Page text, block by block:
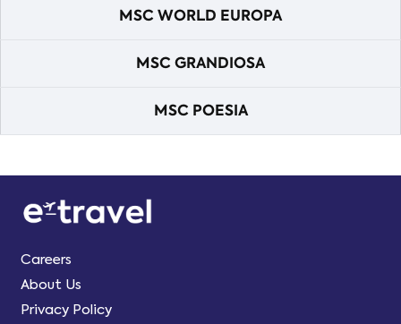
MSC WORLD EUROPA
MSC GRANDIOSA
MSC POESIA
Careers
About Us
Privacy Policy